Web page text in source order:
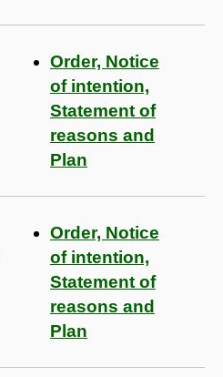
Order, Notice
of intention,
Statement of
reasons and
Plan
Order, Notice
of intention,
Statement of
reasons and
Plan